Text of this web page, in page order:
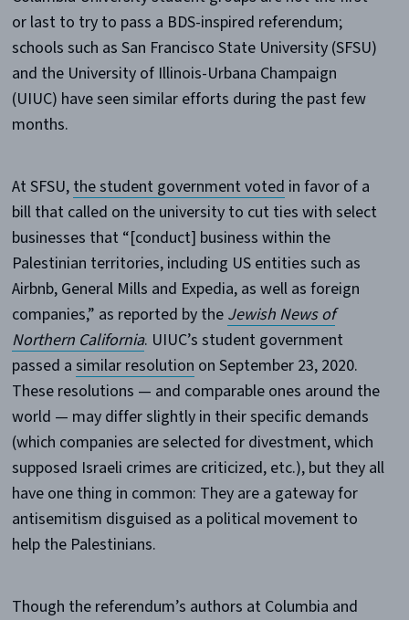
or last to try to pass a BDS-inspired referendum;
schools such as San Francisco State University (SFSU)
and the University of Illinois-Urbana Champaign
(UIUC) have seen similar efforts during the past few
months.
At SFSU, the student government voted in favor of a
bill that called on the university to cut ties with select
businesses that “[conduct] business within the
Palestinian territories, including US entities such as
Airbnb, General Mills and Expedia, as well as foreign
companies,” as reported by the Jewish News of
Northern California. UIUC’s student government
passed a similar resolution on September 23, 2020.
These resolutions — and comparable ones around the
world — may differ slightly in their specific demands
(which companies are selected for divestment, which
supposed Israeli crimes are criticized, etc.), but they all
have one thing in common: They are a gateway for
antisemitism disguised as a political movement to
help the Palestinians.
Though the referendum’s authors at Columbia and